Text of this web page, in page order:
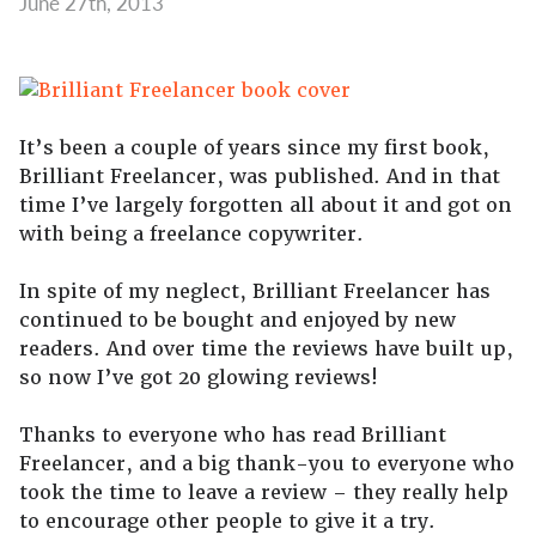
It’s been a couple of years since my first book,
Brilliant Freelancer, was published. And in that
time I’ve largely forgotten all about it and got on
with being a freelance copywriter.
In spite of my neglect, Brilliant Freelancer has
continued to be bought and enjoyed by new
readers. And over time the reviews have built up,
so now I’ve got 20 glowing reviews!
Thanks to everyone who has read Brilliant
Freelancer, and a big thank-you to everyone who
took the time to leave a review – they really help
to encourage other people to give it a try.